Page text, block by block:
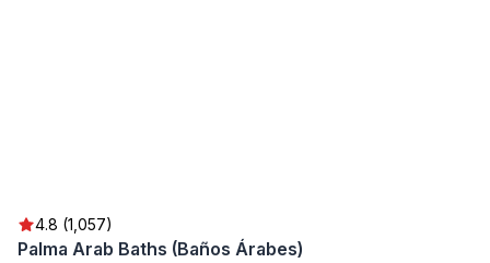
4.8 (1,057)
Palma Arab Baths (Baños Árabes)